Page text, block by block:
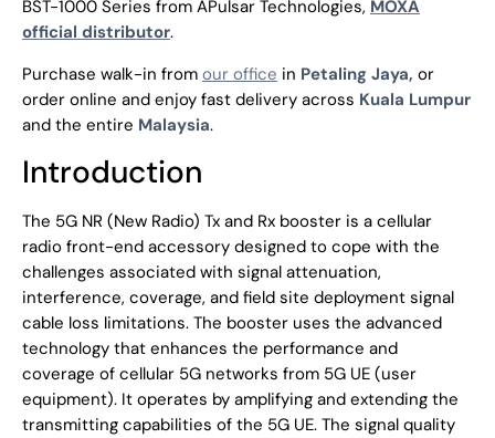
BST-1000 Series from APulsar Technologies, MOXA
official distributor.
Purchase walk-in from our office in Petaling Jaya, or
order online and enjoy fast delivery across Kuala Lumpur
and the entire Malaysia.
Introduction
The 5G NR (New Radio) Tx and Rx booster is a cellular
radio front-end accessory designed to cope with the
challenges associated with signal attenuation,
interference, coverage, and field site deployment signal
cable loss limitations. The booster uses the advanced
technology that enhances the performance and
coverage of cellular 5G networks from 5G UE (user
equipment). It operates by amplifying and extending the
transmitting capabilities of the 5G UE. The signal quality